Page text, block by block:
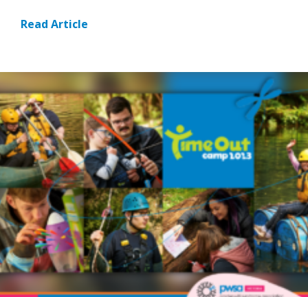
Read Article